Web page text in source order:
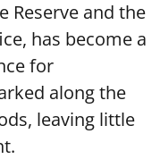
Reserve and the
has become a
for
along the
leaving little